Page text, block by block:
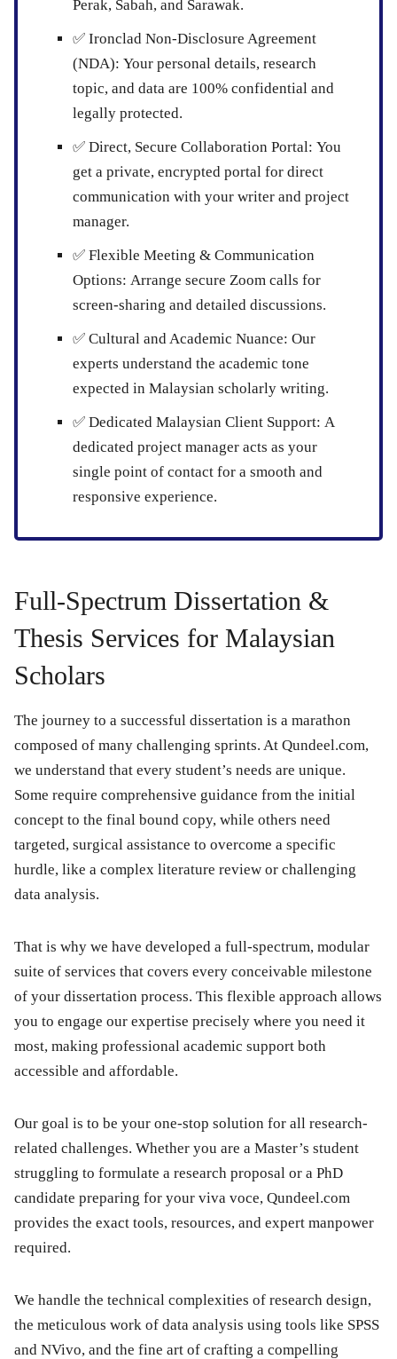
Perak, Sabah, and Sarawak.
✅ Ironclad Non-Disclosure Agreement
(NDA): Your personal details, research
topic, and data are 100% confidential and
legally protected.
✅ Direct, Secure Collaboration Portal: You
get a private, encrypted portal for direct
communication with your writer and project
manager.
✅ Flexible Meeting & Communication
Options: Arrange secure Zoom calls for
screen-sharing and detailed discussions.
✅ Cultural and Academic Nuance: Our
experts understand the academic tone
expected in Malaysian scholarly writing.
✅ Dedicated Malaysian Client Support: A
dedicated project manager acts as your
single point of contact for a smooth and
responsive experience.
Full-Spectrum Dissertation &
Thesis Services for Malaysian
Scholars
The journey to a successful dissertation is a marathon
composed of many challenging sprints. At Qundeel.com,
we understand that every student’s needs are unique.
Some require comprehensive guidance from the initial
concept to the final bound copy, while others need
targeted, surgical assistance to overcome a specific
hurdle, like a complex literature review or challenging
data analysis.
That is why we have developed a full-spectrum, modular
suite of services that covers every conceivable milestone
of your dissertation process. This flexible approach allows
you to engage our expertise precisely where you need it
most, making professional academic support both
accessible and affordable.
Our goal is to be your one-stop solution for all research-
related challenges. Whether you are a Master’s student
struggling to formulate a research proposal or a PhD
candidate preparing for your viva voce, Qundeel.com
provides the exact tools, resources, and expert manpower
required.
We handle the technical complexities of research design,
the meticulous work of data analysis using tools like SPSS
and NVivo, and the fine art of crafting a compelling